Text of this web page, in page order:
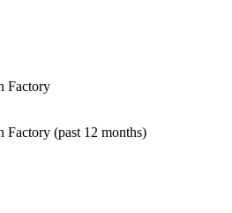
Factory
Factory (past 12 months)